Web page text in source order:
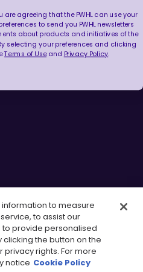
to measure
to assist our
provide personalised
the button on the
privacy rights. For more
notice Cookie Policy
are agreeing that the PWHL can use your
to send you PWHL newsletters
about products and initiatives of the
selecting your preferences and clicking
Terms of Useand Privacy Policy